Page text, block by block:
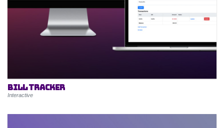
Bill Tracker
Interactive